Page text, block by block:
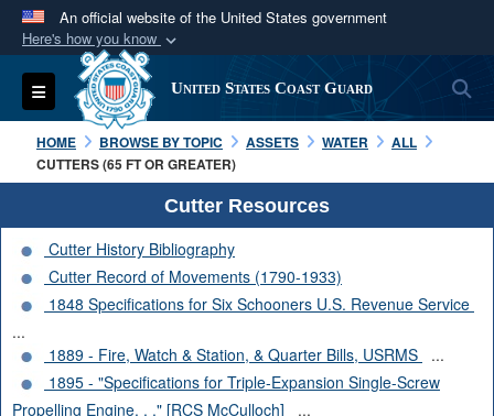
An official website of the United States government
Here's how you know
Official websites use .mil
A.milwebsite belongs to an official U.S.
Department of Defense organization in the United
States.
Secure .mil websites use HTTPS
Alock ( )orhttps://
connected to the .mil website. Share sensitive
information only on official, secure websites.
Toggle navigation United States Coast Guard
HOME BROWSE BY TOPIC ASSETS WATER
ALL
CUTTERS (65 FT OR GREATER)
Cutter Resources
Cutter History Bibliography
Cutter Record of Movements (1790-1933)
1848 Specifications for Six Schooners U.S. Revenue Service
...
1889 - Fire, Watch & Station, & Quarter Bills, USRMS
...
1895 - "Specifications for Triple-Expansion Single-Screw
Propelling Engine. . ." [RCS McCulloch]
...